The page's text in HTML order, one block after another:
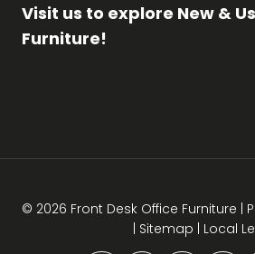
Visit us to explore New &
Furniture!
© 2026 Front Desk Office Furniture |
| Sitemap | Local